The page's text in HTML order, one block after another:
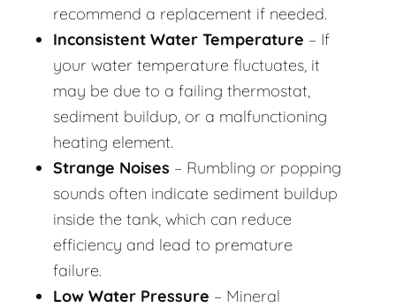
recommend a replacement if needed.
Inconsistent Water Temperature – If
your water temperature fluctuates, it
may be due to a failing thermostat,
sediment buildup, or a malfunctioning
heating element.
Strange Noises – Rumbling or popping
sounds often indicate sediment buildup
inside the tank, which can reduce
efficiency and lead to premature
failure.
Low Water Pressure – Mineral